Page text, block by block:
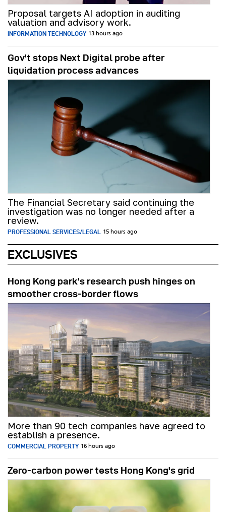
Proposal targets AI adoption in auditing
valuation and advisory work.
INFORMATION TECHNOLOGY 13 hours ago
Gov't stops Next Digital probe after
liquidation process advances
The Financial Secretary said continuing the
investigation was no longer needed after a
review.
PROFESSIONAL SERVICES/LEGAL 15 hours ago
EXCLUSIVES
Hong Kong park’s research push hinges on
smoother cross-border flows
More than 90 tech companies have agreed to
establish a presence.
COMMERCIAL PROPERTY 16 hours ago
Zero-carbon power tests Hong Kong's grid